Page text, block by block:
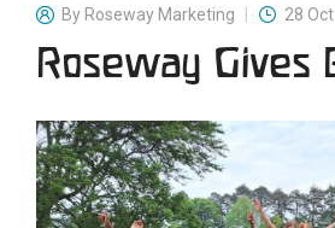
By Roseway Marketing 28
Roseway Gives